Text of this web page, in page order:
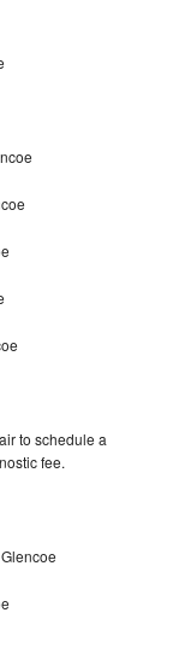
to schedule a
fee.